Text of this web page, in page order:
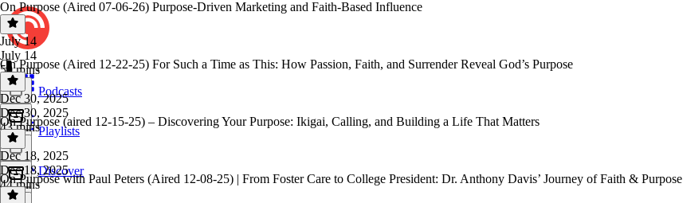
Podcasts
Playlists
Discover
On Purpose (Aired 07-06-26) Purpose-Driven Marketing and Faith-Based Influence
July 14
July 14
50 mins
On Purpose (Aired 12-22-25) For Such a Time as This: How Passion, Faith, and Surrender Reveal God’s Purpose
Dec 30, 2025
Dec 30, 2025
43 mins
On Purpose (aired 12-15-25) – Discovering Your Purpose: Ikigai, Calling, and Building a Life That Matters
Dec 18, 2025
Dec 18, 2025
44 mins
On Purpose with Paul Peters (Aired 12-08-25) | From Foster Care to College President: Dr. Anthony Davis’ Journey of Faith & Purpose